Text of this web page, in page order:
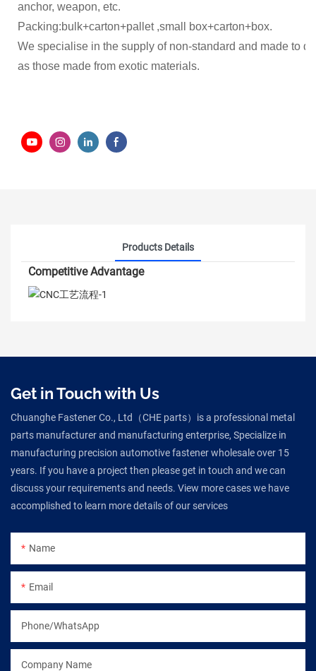
anchor, weapon, etc.
Packing:bulk+carton+pallet ,small box+carton+box.
We specialise in the supply of non-standard and made to
as those made from exotic materials.
Products Details
Competitive Advantage
Get in Touch with Us
Chuanghe Fastener Co., Ltd（CHE parts）is a professional metal
parts manufacturer and manufacturing enterprise, Specialize in
manufacturing precision automotive fastener wholesale over 15
years. If you have a project then please get in touch and we can
discuss your requirements and needs. View more cases we have
accomplished to learn more details of our services
Name
Email
Phone/WhatsApp
Company Name